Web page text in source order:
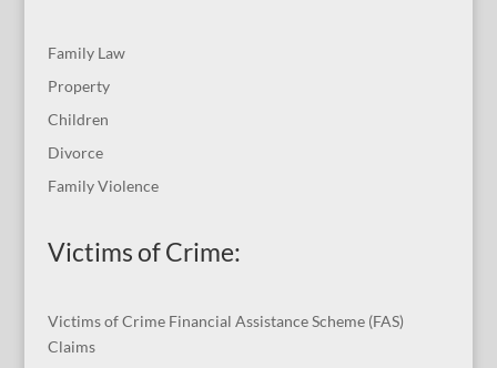
Family Law
Property
Children
Divorce
Family Violence
Victims of Crime:
Victims of Crime Financial Assistance Scheme (FAS)
Claims